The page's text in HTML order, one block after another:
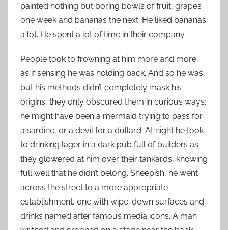
painted nothing but boring bowls of fruit, grapes
one week and bananas the next. He liked bananas
a lot. He spent a lot of time in their company.
People took to frowning at him more and more,
as if sensing he was holding back. And so he was,
but his methods didn’t completely mask his
origins, they only obscured them in curious ways;
he might have been a mermaid trying to pass for
a sardine, or a devil for a dullard. At night he took
to drinking lager in a dark pub full of builders as
they glowered at him over their tankards, knowing
full well that he didn’t belong. Sheepish, he went
across the street to a more appropriate
establishment, one with wipe-down surfaces and
drinks named after famous media icons. A man